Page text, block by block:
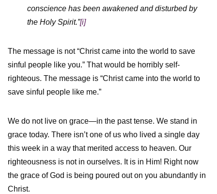
conscience has been awakened and disturbed by
the Holy Spirit.”[i]
The message is not “Christ came into the world to save
sinful people like you.” That would be horribly self-
righteous. The message is “Christ came into the world to
save sinful people like me.”
We do not live on grace—in the past tense. We stand in
grace today. There isn’t one of us who lived a single day
this week in a way that merited access to heaven. Our
righteousness is not in ourselves. It is in Him! Right now
the grace of God is being poured out on you abundantly in
Christ.